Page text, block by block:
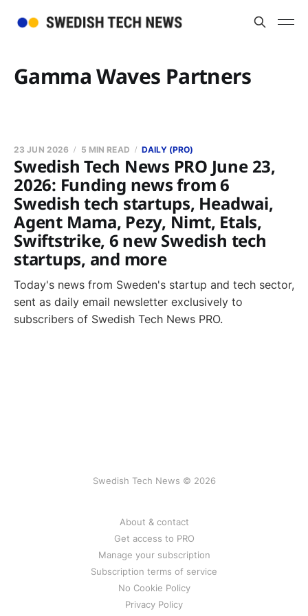
Gamma Waves Partners
Swedish Tech News PRO June 23,
2026: Funding news from 6
Swedish tech startups, Headwai,
Agent Mama, Pezy, Nimt, Etals,
Swiftstrike, 6 new Swedish tech
startups, and more
23 JUN 2026 5 MIN READ DAILY (PRO)
Today's news from Sweden's startup and tech sector,
sent as daily email newsletter exclusively to
subscribers of Swedish Tech News PRO.
Swedish Tech News © 2026
About & contact
Get access to PRO
Manage your subscription
Subscription terms of service
No Cookie Policy
Privacy Policy